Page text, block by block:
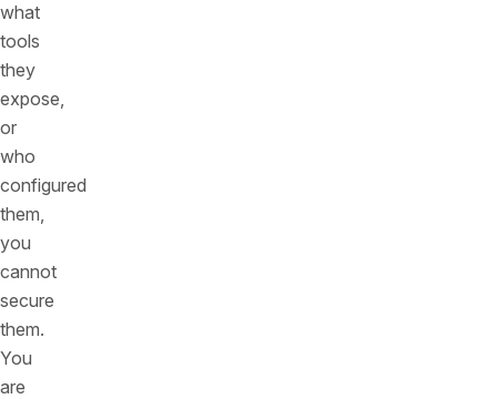
what
tools
they
expose,
or
who
configured
them,
you
cannot
secure
them.
You
are